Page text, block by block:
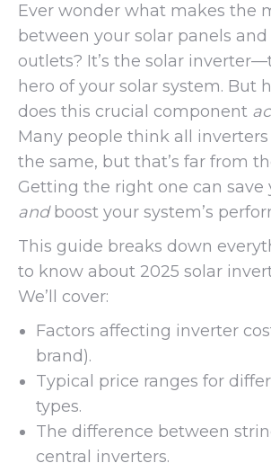
Ever wonder what makes the
between your solar panels and
outlets? It’s the solar
hero of your solar system. But
does this crucial component
Many people think all
the same, but that’s far from
Getting the right one can save
andboost your system’s
This guide breaks down
to know about 2025 solar
We’ll cover:
Factors affecting inverter
brand).
Typical price ranges for
types.
The difference between
central inverters.